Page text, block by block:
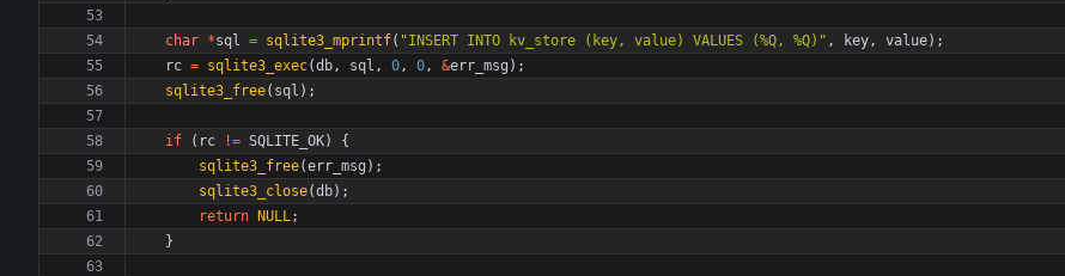
char *sql = sqlite3_mprintf( "INSERT INTO kv_store (key, value) VALUES (%Q, %Q) " , key, value) ;
rc = sqlite3_exec(db, sql , 0, 0, &err_msg ) ;
sqlite3_free( sql ) ;
if ( rc != SQLITE_OK)
{
sqlite3_free(err_msg ) ;
sqlite3_close(db) ;
return
NULL;
}